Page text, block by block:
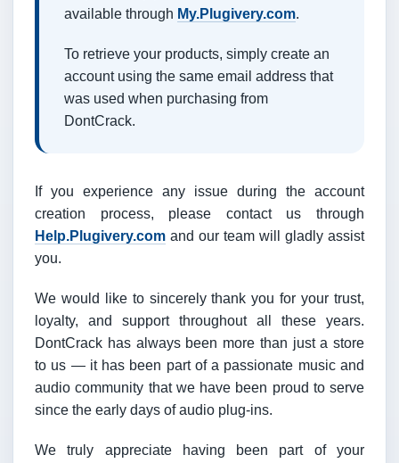
available through My.Plugivery.com.
To retrieve your products, simply create an
account using the same email address that
was used when purchasing from
DontCrack.
If you experience any issue during the account
creation process, please contact us through
Help.Plugivery.com and our team will gladly assist
you.
We would like to sincerely thank you for your trust,
loyalty, and support throughout all these years.
DontCrack has always been more than just a store
to us — it has been part of a passionate music and
audio community that we have been proud to serve
since the early days of audio plug-ins.
We truly appreciate having been part of your